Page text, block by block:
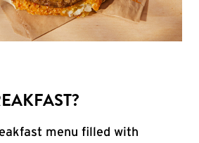
menu filled with